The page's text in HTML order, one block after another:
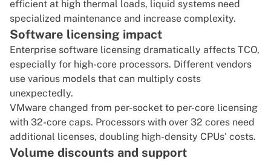
efficient at high thermal loads, liquid systems need
specialized maintenance and increase complexity.
Software licensing impact
Enterprise software licensing dramatically affects TCO,
especially for high-core processors. Different vendors
use various models that can multiply costs
unexpectedly.
VMware changed from per-socket to per-core licensing
with 32-core caps. Processors with over 32 cores need
additional licenses, doubling high-density CPUs' costs.
Volume discounts and support